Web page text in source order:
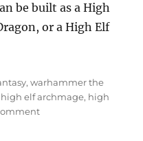
be built as a High
or a High Elf
,warhammer the
Tags
high elf archmage, high
on